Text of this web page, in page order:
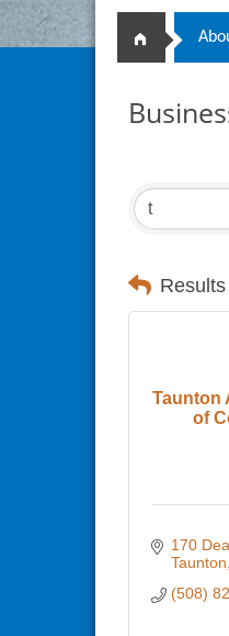
Taunton
of
170
Taunton
(508)